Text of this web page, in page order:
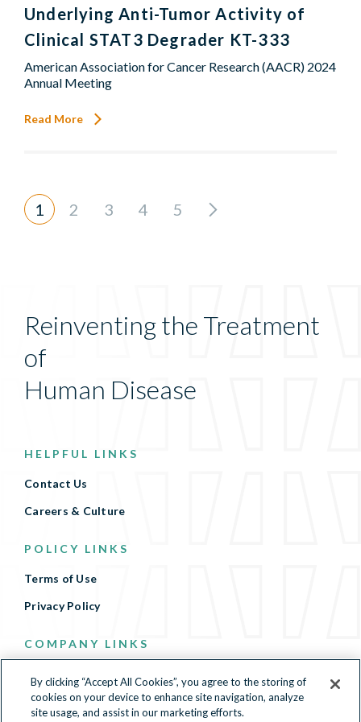
Underlying Anti-Tumor Activity of
Clinical STAT3 Degrader KT-333
American Association for Cancer Research (AACR) 2024
Annual Meeting
Read More
1 2 3 4 5
Reinventing the Treatment
of
Human Disease
HELPFUL LINKS
Contact Us
Careers & Culture
POLICY LINKS
Terms of Use
Privacy Policy
COMPANY LINKS
Privacy Policy
By clicking “Accept All Cookies”, you agree to the storing of
cookies on your device to enhance site navigation, analyze
site usage, and assist in our marketing efforts.